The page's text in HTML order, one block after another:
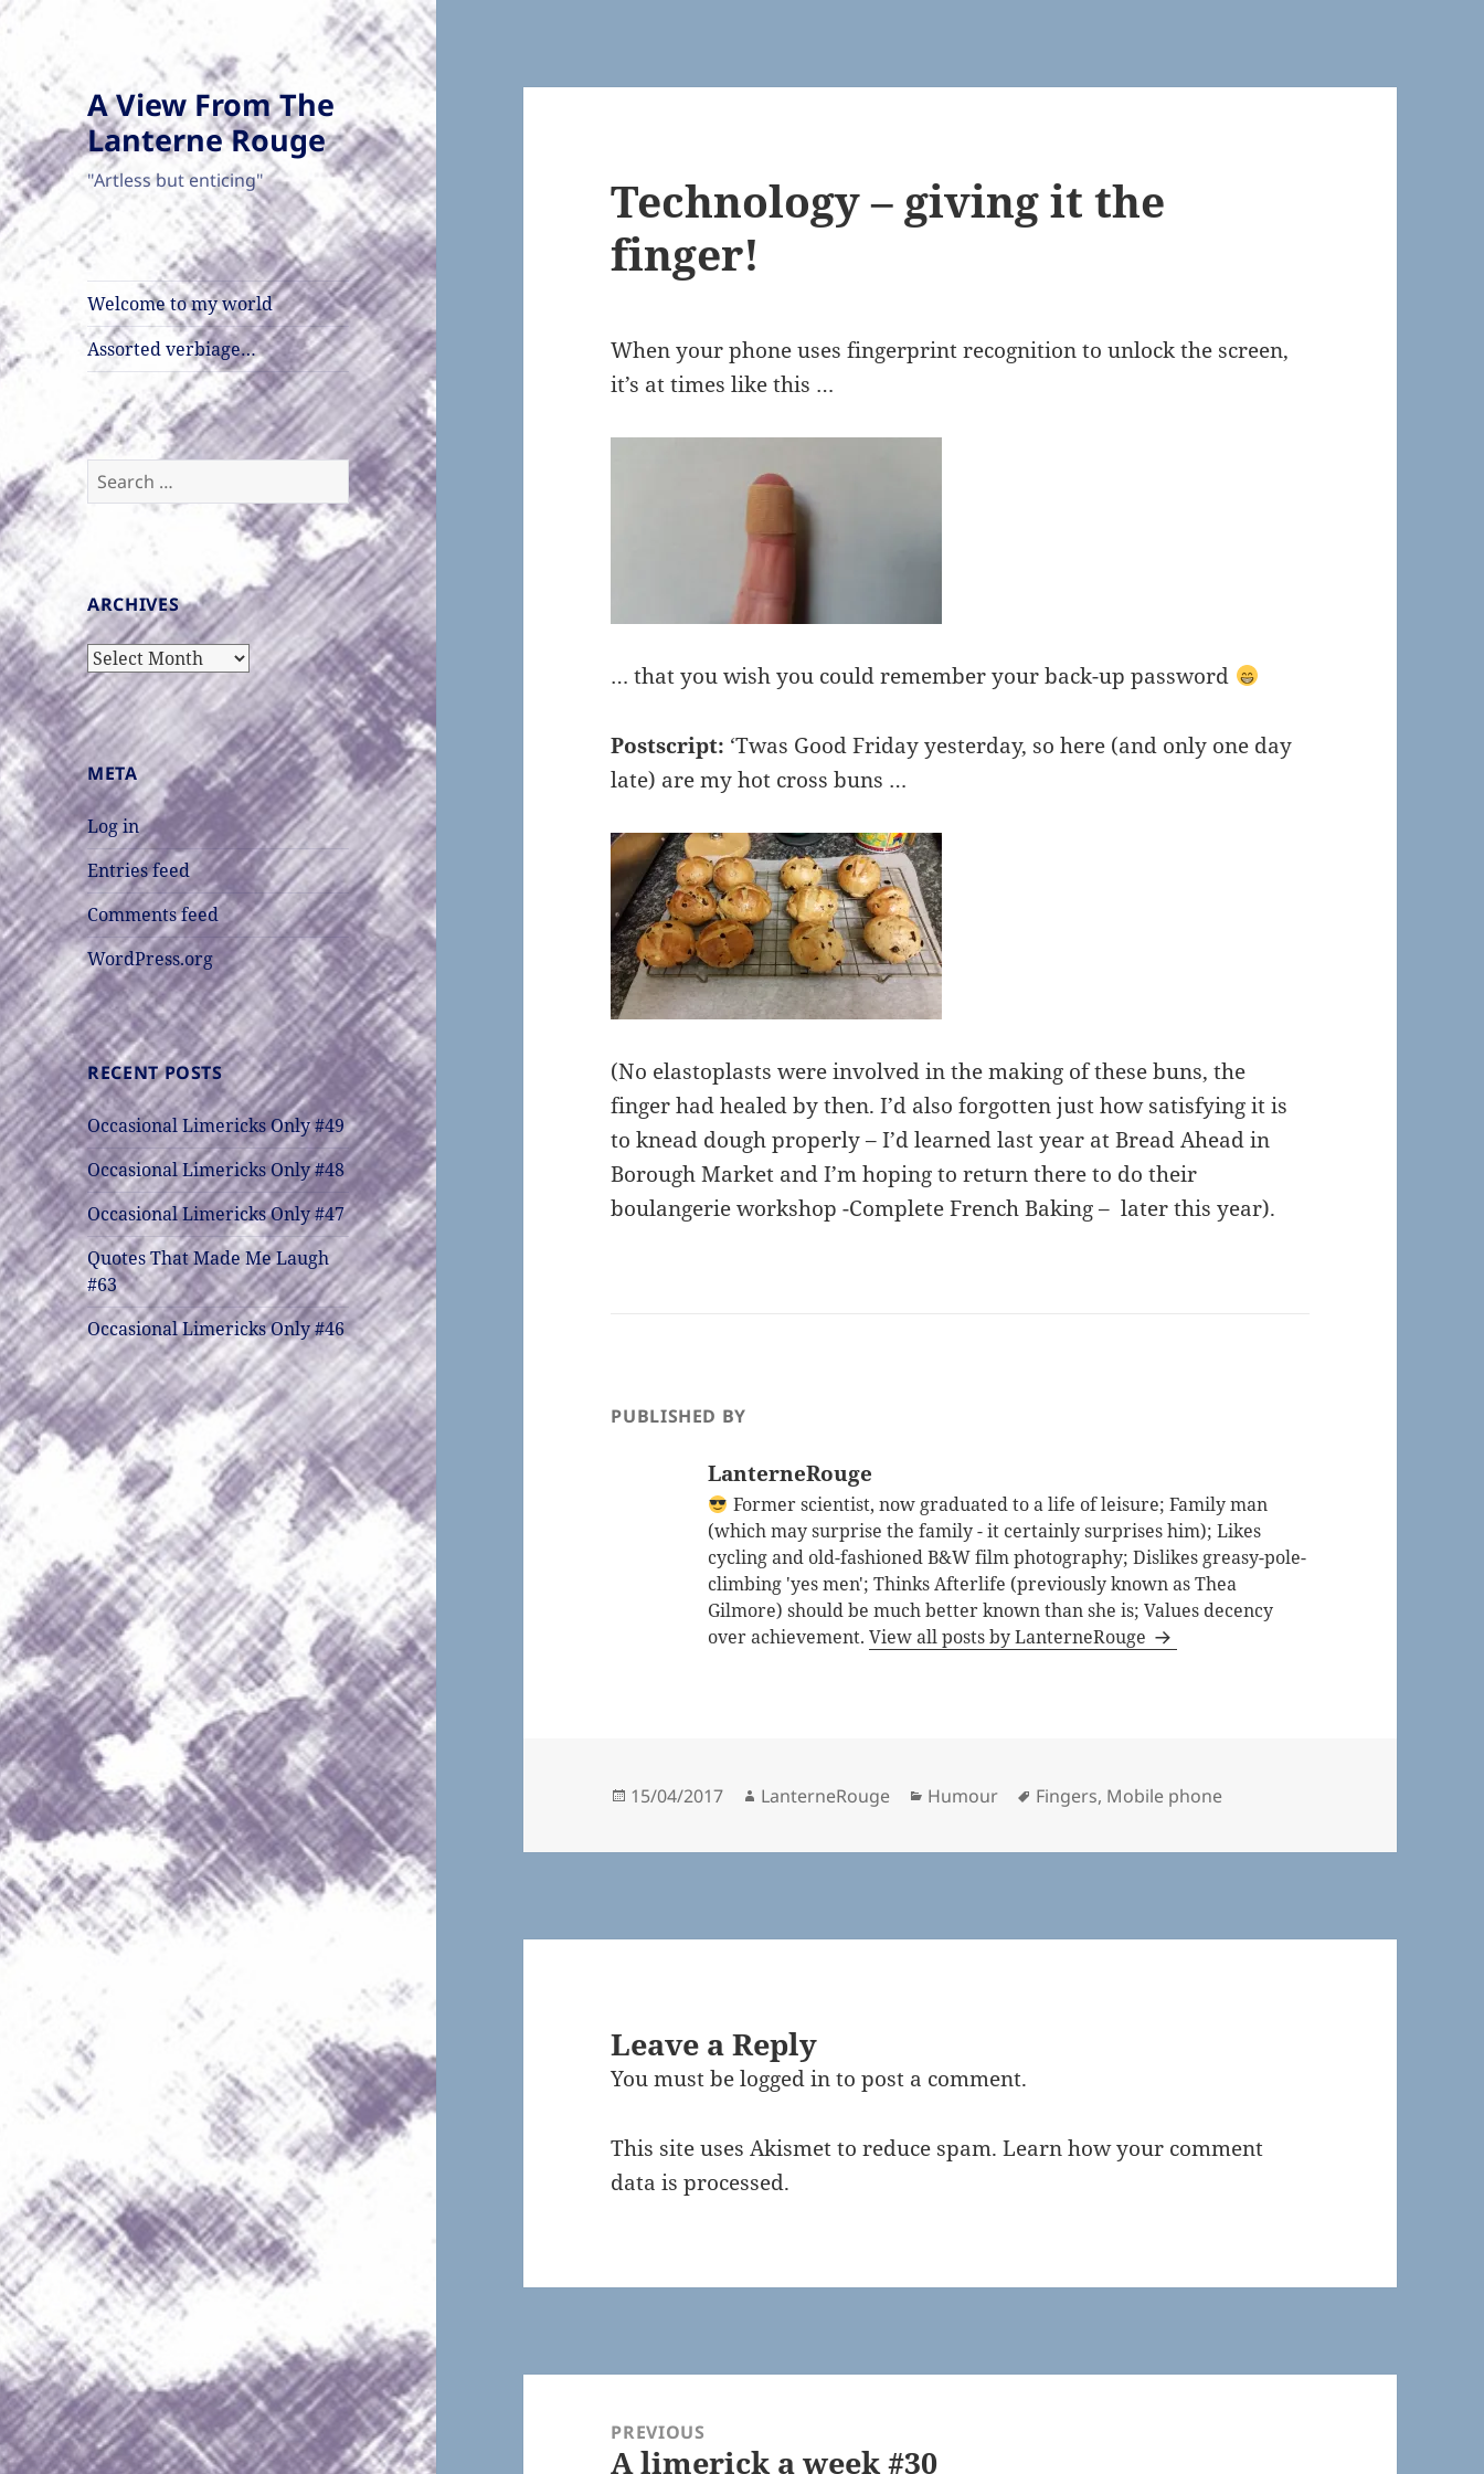
A View From The
Lanterne Rouge
"Artless but enticing"
Welcome to my world
Assorted verbiage…
Search
for:
ARCHIVES
Archives
META
Log in
Entries feed
Comments feed
WordPress.org
RECENT POSTS
Occasional Limericks Only #49
Occasional Limericks Only #48
Occasional Limericks Only #47
Quotes That Made Me Laugh
#63
Occasional Limericks Only #46
Technology – giving it the
finger!
When your phone uses fingerprint recognition to unlock the screen,
it’s at times like this …
… that you wish you could remember your back-up password
Postscript: ‘Twas Good Friday yesterday, so here (and only one day
late) are my hot cross buns …
(No elastoplasts were involved in the making of these buns, the
finger had healed by then. I’d also forgotten just how satisfying it is
to knead dough properly – I’d learned last year atBread Aheadin
Borough Market and I’m hoping to return there to do their
boulangerie workshop -Complete French Baking – later this year).
PUBLISHED BY
LanterneRouge
Former scientist, now graduated to a life of leisure; Family man
(which may surprise the family - it certainly surprises him); Likes
cycling and old-fashioned B&W film photography; Dislikes greasy-pole-
climbing 'yes men'; Thinks Afterlife (previously known as Thea
Gilmore) should be much better known than she is; Values decency
over achievement.View all posts by LanterneRouge
Posted
15/04/2017 Author
LanterneRouge Categories
Humour Tags
Fingers, Mobile phone
Leave a Reply
You must belogged into post a comment.
This site uses Akismet to reduce spam.Learn how your comment
data is processed.
navigationPREVIOUS
Previous
A limerick a week #30